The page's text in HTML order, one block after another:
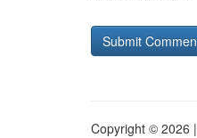
Copyright © 2026 |